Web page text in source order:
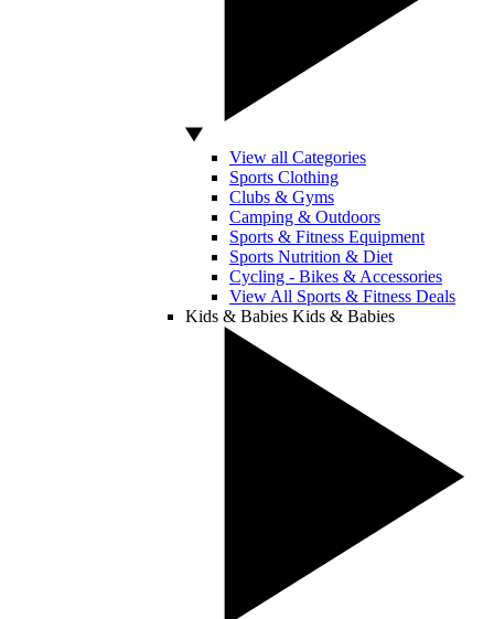
View all Categories
Sports Clothing
Clubs & Gyms
Camping & Outdoors
Sports & Fitness Equipment
Sports Nutrition & Diet
Cycling - Bikes & Accessories
View All Sports & Fitness Deals
Kids & Babies Kids & Babies